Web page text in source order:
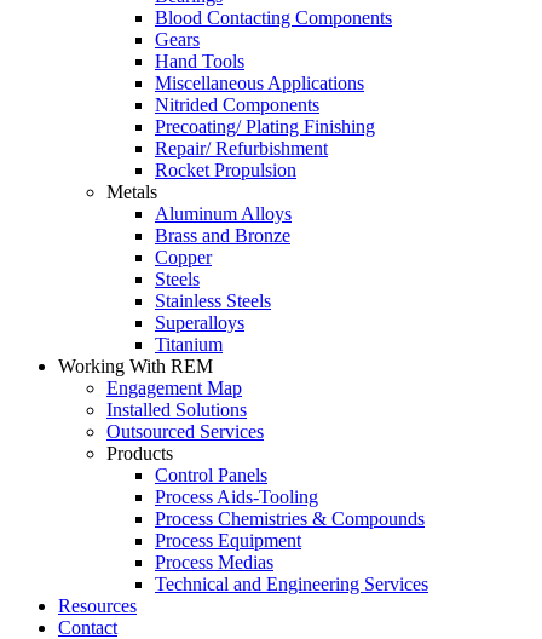
Blood Contacting Components
Gears
Hand Tools
Miscellaneous Applications
Nitrided Components
Precoating/ Plating Finishing
Repair/ Refurbishment
Rocket Propulsion
Metals
Aluminum Alloys
Brass and Bronze
Copper
Steels
Stainless Steels
Superalloys
Titanium
Working With REM
Engagement Map
Installed Solutions
Outsourced Services
Products
Control Panels
Process Aids-Tooling
Process Chemistries & Compounds
Process Equipment
Process Medias
Technical and Engineering Services
Resources
Contact